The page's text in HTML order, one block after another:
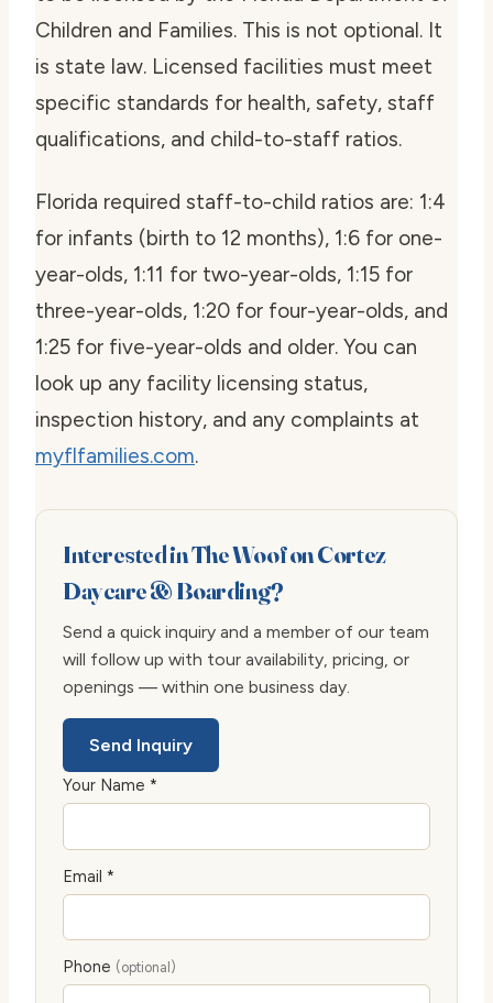
Children and Families. This is not optional. It
is state law. Licensed facilities must meet
specific standards for health, safety, staff
qualifications, and child-to-staff ratios.
Florida required staff-to-child ratios are: 1:4
for infants (birth to 12 months), 1:6 for one-
year-olds, 1:11 for two-year-olds, 1:15 for
three-year-olds, 1:20 for four-year-olds, and
1:25 for five-year-olds and older. You can
look up any facility licensing status,
inspection history, and any complaints at
myflfamilies.com.
Interested in The Woof on Cortez
Daycare & Boarding?
Send a quick inquiry and a member of our team
will follow up with tour availability, pricing, or
openings — within one business day.
Send Inquiry
Your Name *
Email *
Phone (optional)